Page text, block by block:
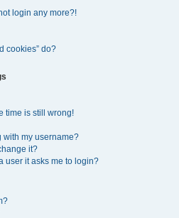
login any more?!
cookies” do?
time is still wrong!
with my username?
it?
user it asks me to login?